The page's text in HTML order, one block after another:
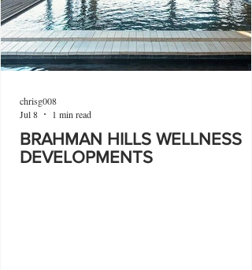
BRAHMAN HILLS WELLNESS
DEVELOPMENTS
chrisg008
Jul 8
1 min read